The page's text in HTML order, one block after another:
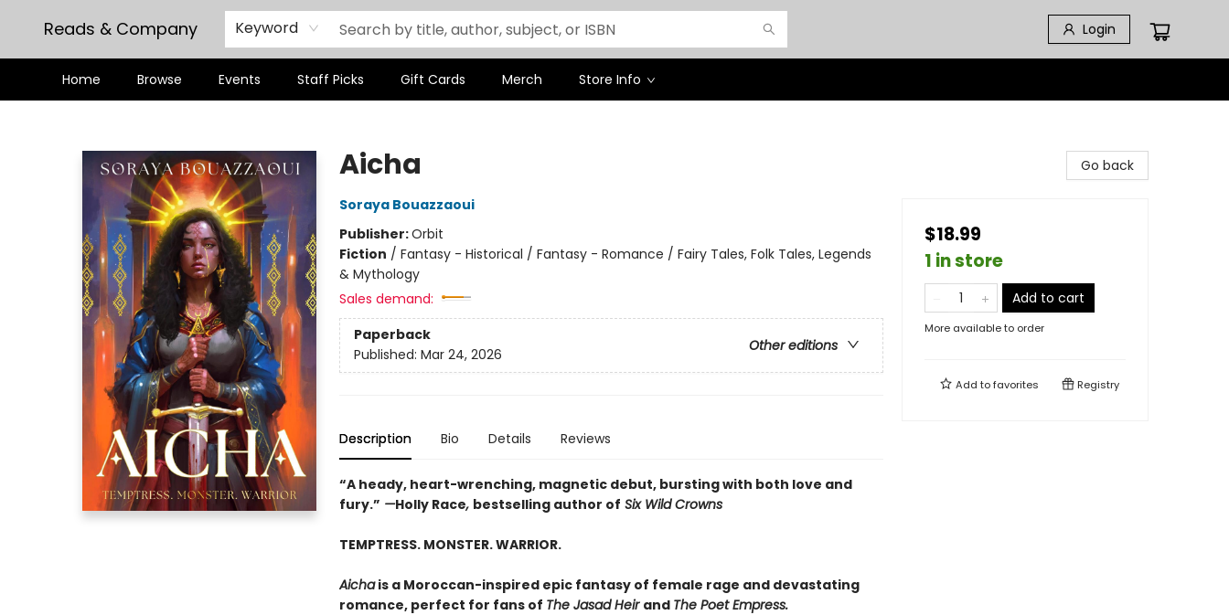
Reads & Company Keyword Login
Home Browse Events Staff Picks Gift Cards Merch Store Info
Aicha
Soraya Bouazzaoui
Publisher:Orbit
Fiction / Fantasy - Historical / Fantasy - Romance / Fairy Tales, Folk Tales, Legends
& Mythology
Sales demand:
Paperback
Other editions
Published: Mar 24, 2026
Description Bio Details Reviews
“A heady, heart-wrenching, magnetic debut, bursting with both love and
fury.” —Holly Race, bestselling author of Six Wild Crowns
TEMPTRESS. MONSTER. WARRIOR.
Aichais a Moroccan-inspired epic fantasy of female rage and devastating
romance, perfect for fans of The Jasad Heir and The Poet Empress.
Go back
$18.99
1 in store
Add to cart
More available to order
Add tofavorites Registry